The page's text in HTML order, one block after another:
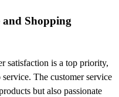
and Shopping
satisfaction is a top priority,
The customer service
but also passionate